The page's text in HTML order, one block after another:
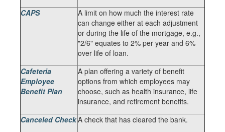
CAPS
A limit on how much the interest rate
can change either at each adjustment
or during the life of the mortgage, e.g.,
"2/6" equates to 2% per year and 6%
over life of loan.
Cafeteria
Employee
Benefit Plan
A plan offering a variety of benefit
options from which employees may
choose, such as health insurance, life
insurance, and retirement benefits.
Canceled CheckA check that has cleared the bank.